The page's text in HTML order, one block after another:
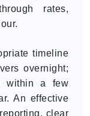
rates,
timeline
overnight;
within a few
An effective
clear